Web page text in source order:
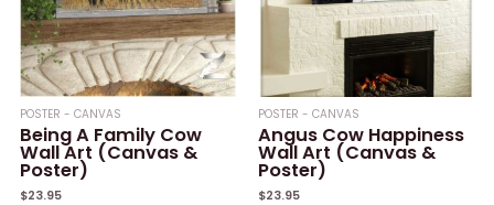
POSTER - CANVAS
Being A Family Cow
Wall Art (Canvas &
Poster)
$23.95
POSTER - CANVAS
Angus Cow Happiness
Wall Art (Canvas &
Poster)
$23.95